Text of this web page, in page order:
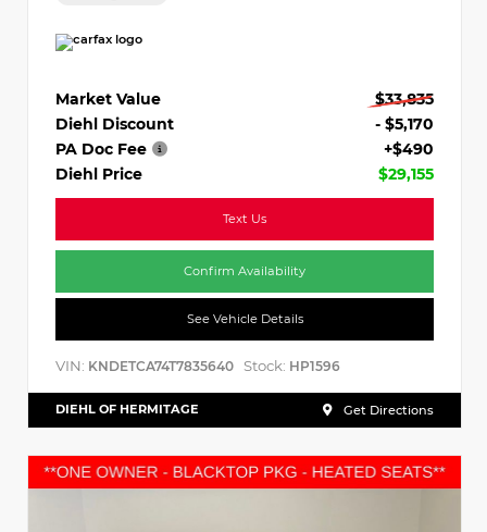
Market Value
$33,835
Diehl Discount
- $5,170
PA Doc Fee
+$490
Diehl Price
$29,155
Text Us
Confirm Availability
See Vehicle Details
VIN: KNDETCA74T7835640 Stock: HP1596
DIEHL OF HERMITAGE Get Directions